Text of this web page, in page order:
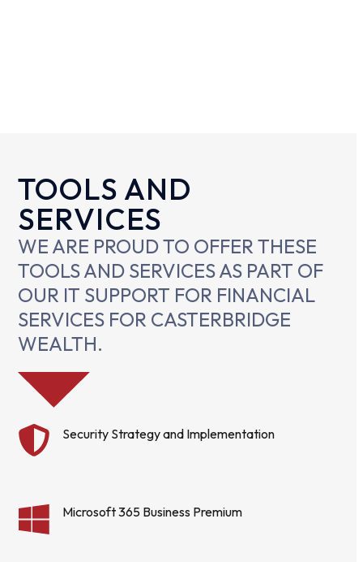
TOOLS AND
SERVICES
WE ARE PROUD TO OFFER THESE
TOOLS AND SERVICES AS PART OF
OUR IT SUPPORT FOR FINANCIAL
SERVICES FOR CASTERBRIDGE
WEALTH.
Security Strategy and Implementation
Microsoft 365 Business Premium